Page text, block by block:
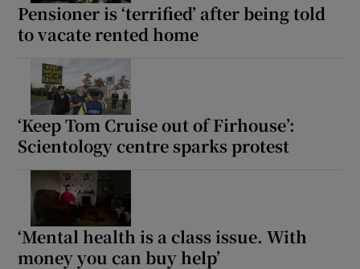
Pensioner is ‘terrified’ after being told
to vacate rented home
‘Keep Tom Cruise out of Firhouse’:
Scientology centre sparks protest
‘Mental health is a class issue. With
money you can buy help’